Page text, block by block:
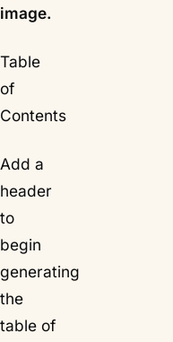
image.
Table
of
Contents
Add a
header
to
begin
generating
the
table of